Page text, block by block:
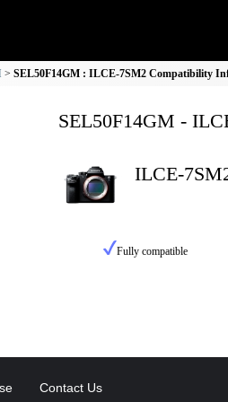
SEL50F14GM : ILCE-7SM2 Compatibility
SEL50F14GM -
ILCE-
Fully compatible
Contact Us